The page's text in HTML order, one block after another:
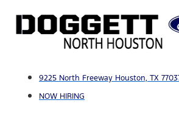
Skip
9225 North Freeway Houston, TX
NOW HIRING